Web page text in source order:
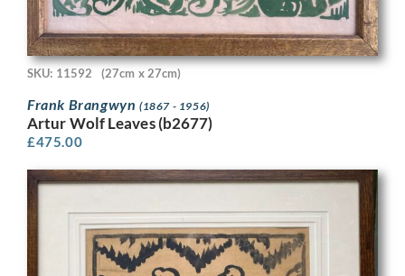
SKU: 11592 (27cm x 27cm)
Frank Brangwyn (1867 - 1956)
Artur Wolf Leaves (b2677)
£475.00